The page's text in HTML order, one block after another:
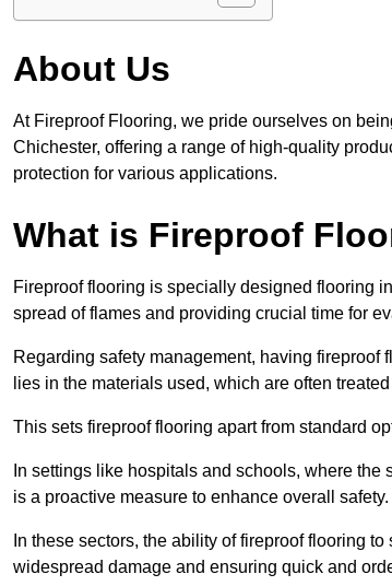
About Us
At Fireproof Flooring, we pride ourselves on
Chichester, offering a range of high-quality
protection for various applications.
What is Fireproof
Fireproof flooring is specially designed flooring
spread of flames and providing crucial time for
Regarding safety management, having
lies in the materials used, which are often
This sets fireproof flooring apart from standard
In settings like hospitals and schools, where
is a proactive measure to enhance overall safety.
In these sectors, the ability of fireproof flooring
widespread damage and ensuring quick and